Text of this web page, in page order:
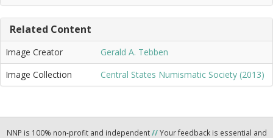
Related Content
Image Creator
Gerald A. Tebben
Image Collection
Central States Numismatic Society (2013)
NNP is 100% non-profit and independent//Your feedback is essential and